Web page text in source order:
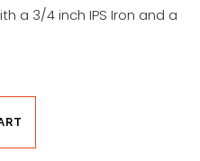
a 3/4 inch IPS Iron and a